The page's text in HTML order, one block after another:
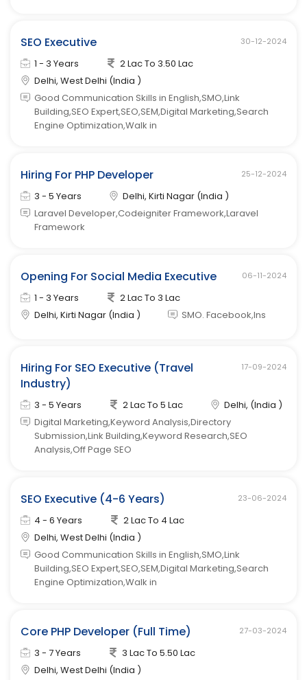
SEO Executive 30-12-2024
1 - 3 Years
2 Lac To 3.50 Lac
Delhi, West Delhi (India )
Good Communication Skills in English,SMO,Link
Building,SEO Expert,SEO,SEM,Digital Marketing,Search
Engine Optimization,Walk in
Hiring For PHP Developer 25-12-2024
3 - 5 Years
Delhi, Kirti Nagar (India )
Laravel Developer,Codeigniter Framework,Laravel
Framework
Opening For Social Media Executive 06-11-2024
1 - 3 Years
2 Lac To 3 Lac
Delhi, Kirti Nagar (India )
SMO. Facebook,Ins
Hiring For SEO Executive (Travel
Industry)
17-09-2024
3 - 5 Years 2 Lac To 5 Lac
Delhi, (India )
Digital Marketing,Keyword Analysis,Directory
Submission,Link Building,Keyword Research,SEO
Analysis,Off Page SEO
SEO Executive (4-6 Years) 23-06-2024
4 - 6 Years
2 Lac To 4 Lac
Delhi, West Delhi (India )
Good Communication Skills in English,SMO,Link
Building,SEO Expert,SEO,SEM,Digital Marketing,Search
Engine Optimization,Walk in
Core PHP Developer (Full Time) 27-03-2024
3 - 7 Years
3 Lac To 5.50 Lac
Delhi, West Delhi (India )